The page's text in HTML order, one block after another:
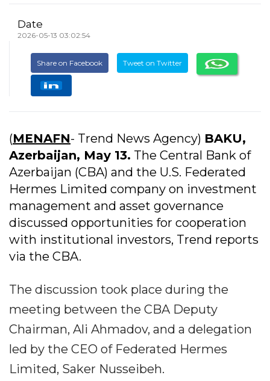
Date
2026-05-13 03:02:54
Share on Facebook Tweet on Twitter
(MENAFN- Trend News Agency) BAKU,
Azerbaijan, May 13. The Central Bank of
Azerbaijan (CBA) and the U.S. Federated
Hermes Limited company on investment
management and asset governance
discussed opportunities for cooperation
with institutional investors, Trend reports
via the CBA.
The discussion took place during the
meeting between the CBA Deputy
Chairman, Ali Ahmadov, and a delegation
led by the CEO of Federated Hermes
Limited, Saker Nusseibeh.